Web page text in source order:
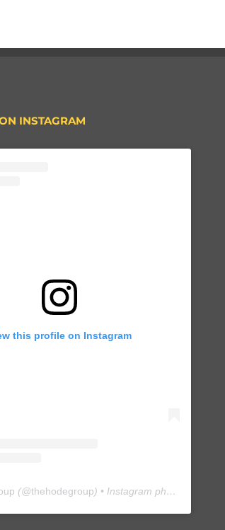
INSTAGRAM
this profile on Instagram
(@thehodegroup) • Instagram photos and videos